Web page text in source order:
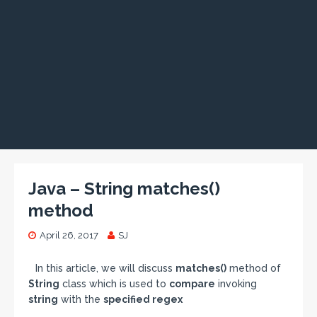
Java – String matches()
method
April 26, 2017 SJ
In this article, we will discuss matches() method of
String class which is used to compare invoking
string with the specified regex